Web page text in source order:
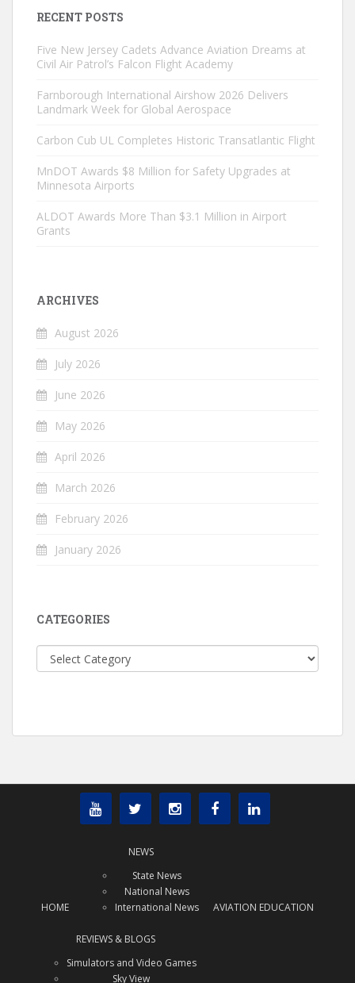
RECENT POSTS
Five New Jersey Cadets Advance Aviation Dreams at
Civil Air Patrol’s Falcon Flight Academy
Farnborough International Airshow 2026 Delivers
Landmark Week for Global Aerospace
Carbon Cub UL Completes Historic Transatlantic Flight
MnDOT Awards $8 Million for Safety Upgrades at
Minnesota Airports
ALDOT Awards More Than $3.1 Million in Airport
Grants
ARCHIVES
August 2026
July 2026
June 2026
May 2026
April 2026
March 2026
February 2026
January 2026
CATEGORIES
Categories
HOME
NEWS
State News
National News
International News
AVIATION EDUCATION
REVIEWS & BLOGS
Simulators and Video Games
Sky View